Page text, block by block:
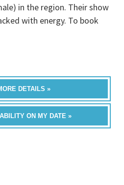
in the region. Their show
with energy. To book
DETAILS »
ON MY DATE »